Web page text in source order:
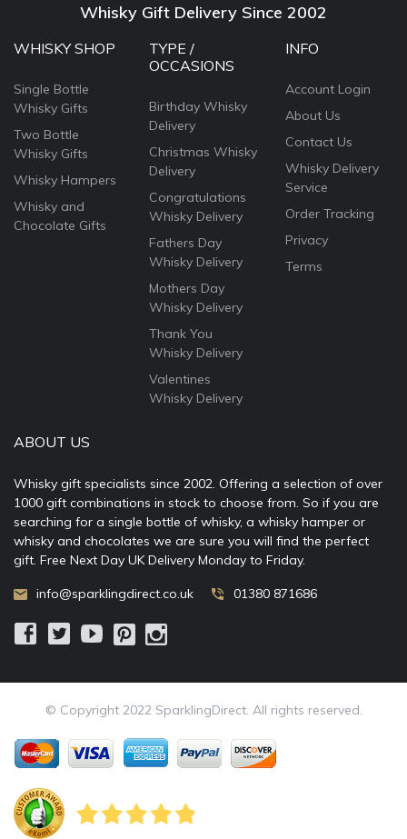
Whisky Gift Delivery Since 2002
WHISKY SHOP
Single Bottle
Whisky Gifts
Two Bottle
Whisky Gifts
Whisky Hampers
Whisky and
Chocolate Gifts
TYPE /
OCCASIONS
Birthday Whisky
Delivery
Christmas Whisky
Delivery
Congratulations
Whisky Delivery
Fathers Day
Whisky Delivery
Mothers Day
Whisky Delivery
Thank You
Whisky Delivery
Valentines
Whisky Delivery
INFO
Account Login
About Us
Contact Us
Whisky Delivery
Service
Order Tracking
Privacy
Terms
ABOUT US
Whisky gift specialists since 2002. Offering a selection of over
1000 gift combinations in stock to choose from. So if you are
searching for a single bottle of whisky, a whisky hamper or
whisky and chocolates we are sure you will find the perfect
gift. Free Next Day UK Delivery Monday to Friday.
info@sparklingdirect.co.uk 01380 871686
© Copyright 2022 SparklingDirect. All rights reserved.